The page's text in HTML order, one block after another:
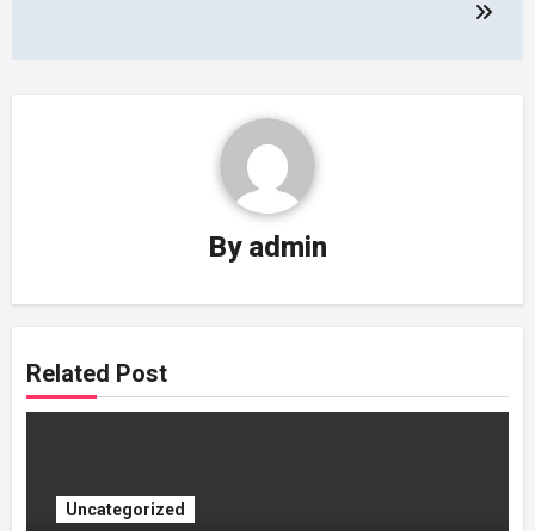
By admin
Related Post
Uncategorized